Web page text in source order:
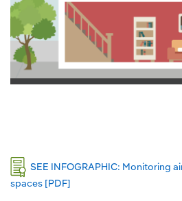
SEE INFOGRAPHIC: Monitoring
spaces [PDF]